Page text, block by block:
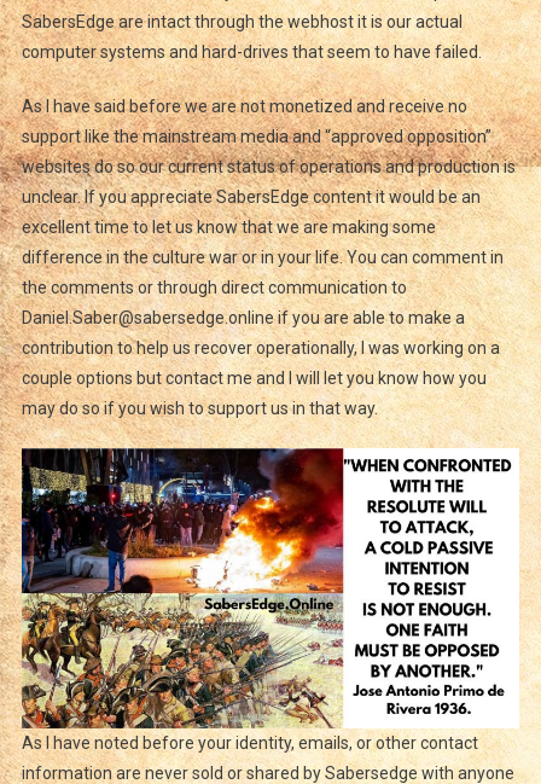
SabersEdge are intact through the webhost it is our actual
computer systems and hard-drives that seem to have failed.
As I have said before we are not monetized and receive no
support like the mainstream media and “approved opposition”
websites do so our current status of operations and production is
unclear. If you appreciate SabersEdge content it would be an
excellent time to let us know that we are making some
difference in the culture war or in your life. You can comment in
the comments or through direct communication to
Daniel.Saber@sabersedge.online if you are able to make a
contribution to help us recover operationally, I was working on a
couple options but contact me and I will let you know how you
may do so if you wish to support us in that way.
As I have noted before your identity, emails, or other contact
information are never sold or shared by Sabersedge with anyone